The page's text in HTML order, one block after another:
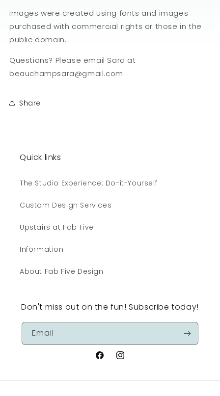
Images were created using fonts and images
purchased with commercial rights or those in the
public domain.
Questions? Please email Sara at
beauchampsara@gmail.com.
Share
Quick links
The Studio Experience: Do-it-Yourself
Custom Design Services
Upstairs at Fab Five
Information
About Fab Five Design
Don't miss out on the fun! Subscribe today!
Email
FacebookInstagram